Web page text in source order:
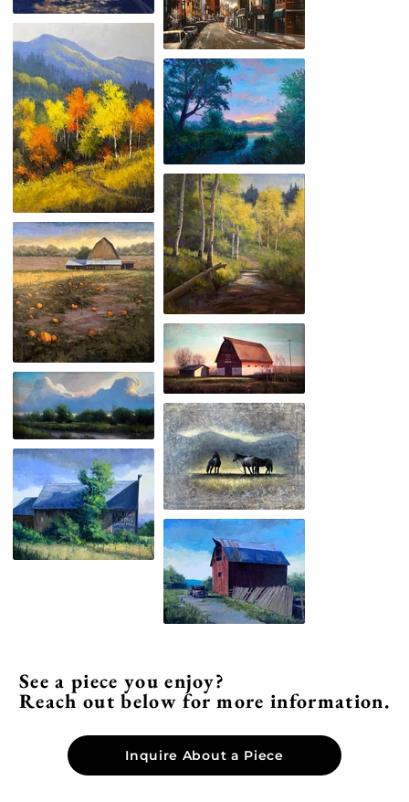
See a piece you enjoy?
Reach out below for more information.
Inquire About a Piece